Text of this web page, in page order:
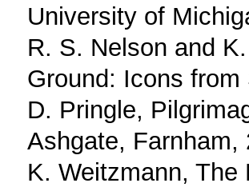
University of
R. S. Nelson and
Ground: Icons
D. Pringle,
Ashgate, Farnham,
K. Weitzmann,